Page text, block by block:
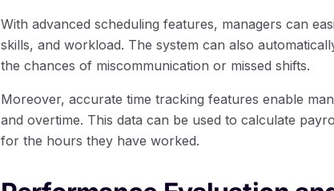
With advanced scheduling features, managers can
skills, and workload. The system can also
the chances of miscommunication or missed shifts.
Moreover, accurate time tracking features enable
and overtime. This data can be used to calculate
for the hours they have worked.